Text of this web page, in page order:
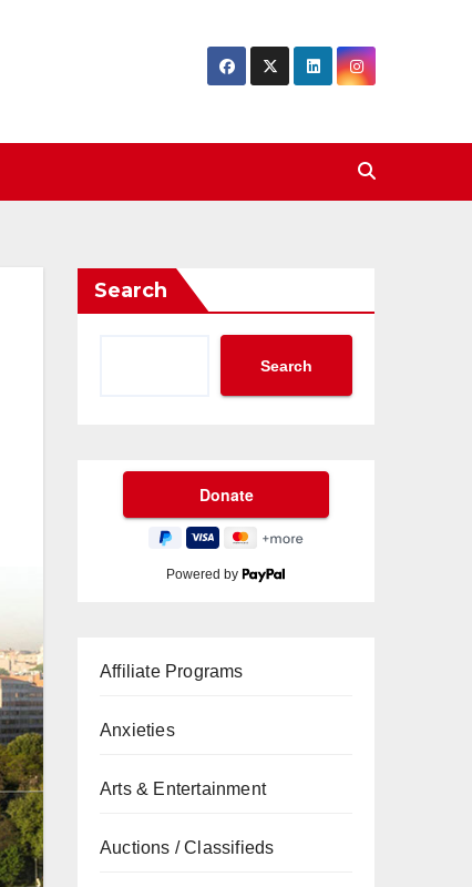
Search
Search
Powered by
Affiliate Programs
Anxieties
Arts & Entertainment
Auctions / Classifieds